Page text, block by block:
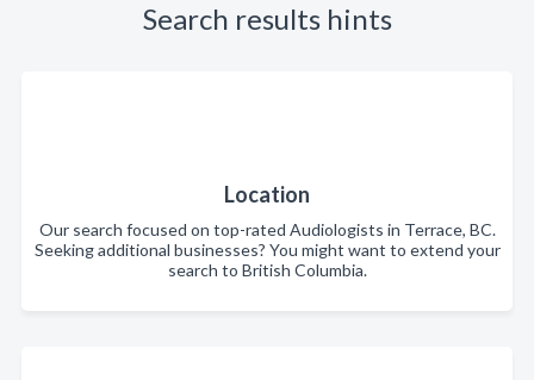
Search results hints
Location
Our search focused on top-rated Audiologists in Terrace, BC.
Seeking additional businesses? You might want to extend your
search to British Columbia.